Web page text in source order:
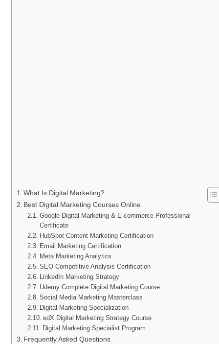
What Is Digital Marketing?
Best Digital Marketing Courses Online
Google Digital Marketing & E-commerce Professional
Certificate
HubSpot Content Marketing Certification
Email Marketing Certification
Meta Marketing Analytics
SEO Competitive Analysis Certification
LinkedIn Marketing Strategy
Udemy Complete Digital Marketing Course
Social Media Marketing Masterclass
Digital Marketing Specialization
edX Digital Marketing Strategy Course
Digital Marketing Specialist Program
Frequently Asked Questions